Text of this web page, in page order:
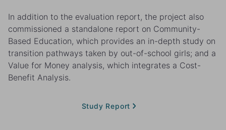
In addition to the evaluation report, the project also
commissioned a standalone report on Community-
Based Education, which provides an in-depth study on
transition pathways taken by out-of-school girls; and a
Value for Money analysis, which integrates a Cost-
Benefit Analysis.
Study Report